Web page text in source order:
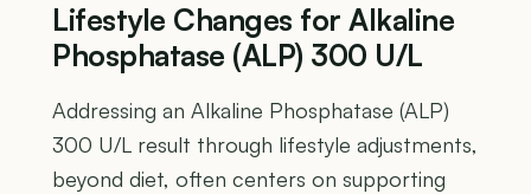
Lifestyle Changes for Alkaline
Phosphatase (ALP) 300 U/L
Addressing an Alkaline Phosphatase (ALP)
300 U/L result through lifestyle adjustments,
beyond diet, often centers on supporting